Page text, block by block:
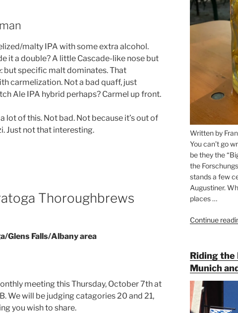
malty IPA with some extra alcohol.
it a double? A little Cascade-like nose but
but specific malt dominates. That
carmelization. Not a bad quaff, just
Ale IPA hybrid perhaps? Carmel up front.
lot of this. Not bad. Not because it’s out of
Just not that interesting.
Thoroughbrews
Glens Falls/Albany area
meeting this Thursday, October 7th at
We will be judging catagories 20 and 21,
you wish to share.
Written by
You can’t go
be they the
the
stands a few
Augustiner.
places …
Continue
Riding the
Munich